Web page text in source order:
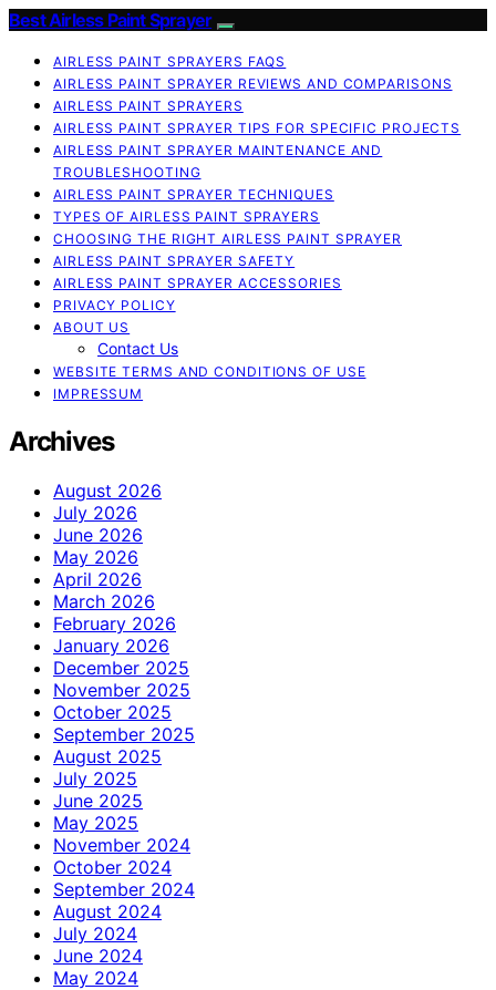
Best Airless Paint Sprayer
AIRLESS PAINT SPRAYERS FAQS
AIRLESS PAINT SPRAYER REVIEWS AND COMPARISONS
AIRLESS PAINT SPRAYERS
AIRLESS PAINT SPRAYER TIPS FOR SPECIFIC PROJECTS
AIRLESS PAINT SPRAYER MAINTENANCE AND
TROUBLESHOOTING
AIRLESS PAINT SPRAYER TECHNIQUES
TYPES OF AIRLESS PAINT SPRAYERS
CHOOSING THE RIGHT AIRLESS PAINT SPRAYER
AIRLESS PAINT SPRAYER SAFETY
AIRLESS PAINT SPRAYER ACCESSORIES
PRIVACY POLICY
ABOUT US
Contact Us
WEBSITE TERMS AND CONDITIONS OF USE
IMPRESSUM
Archives
August 2026
July 2026
June 2026
May 2026
April 2026
March 2026
February 2026
January 2026
December 2025
November 2025
October 2025
September 2025
August 2025
July 2025
June 2025
May 2025
November 2024
October 2024
September 2024
August 2024
July 2024
June 2024
May 2024